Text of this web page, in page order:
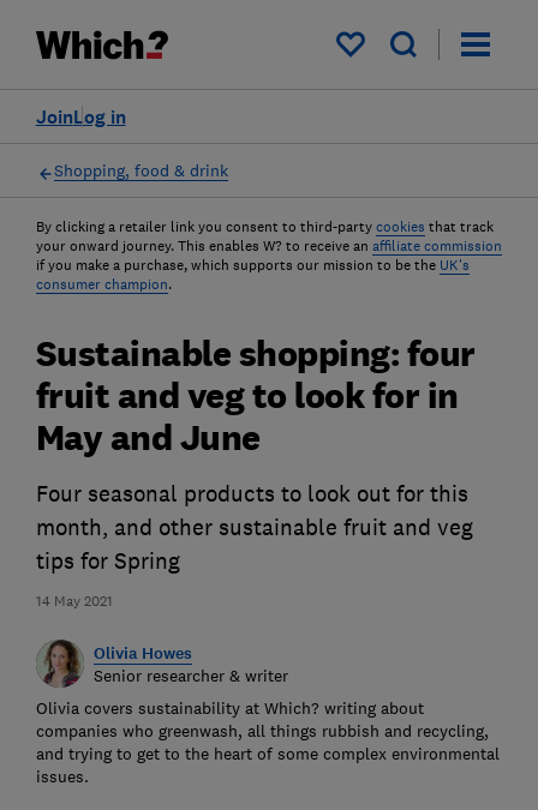
My saved items
Log in
Join
Shopping, food & drink
By clicking a retailer link you consent to third-party cookies that track
your onward journey. This enables W? to receive an affiliate commission
if you make a purchase, which supports our mission to be the UK's
consumer champion.
14 May 2021
Sustainable shopping: four
fruit and veg to look for in
May and June
Four seasonal products to look out for this
month, and other sustainable fruit and veg
tips for Spring
Olivia Howes
Senior researcher & writer
Olivia covers sustainability at Which? writing about
companies who greenwash, all things rubbish and recycling,
and trying to get to the heart of some complex environmental
issues.